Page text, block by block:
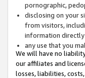
pornographic,
disclosing on your
from visitors,
information directly
any use that you
We will have no
our affiliates and
losses, liabilities,